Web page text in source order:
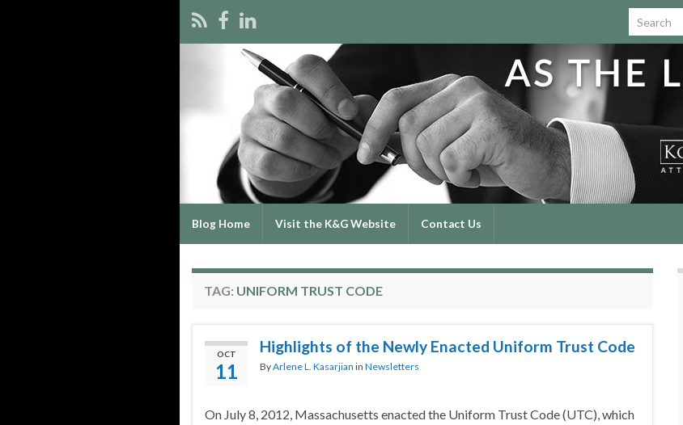
Search for:
Blog Home Visit the K&G Website Contact Us
TAG: UNIFORM TRUST CODE
OCT
11
Highlights of the Newly Enacted Uniform Trust Code
ByArlene L. Kasarjian in Newsletters
On July 8, 2012, Massachusetts enacted the Uniform Trust Code (UTC), which